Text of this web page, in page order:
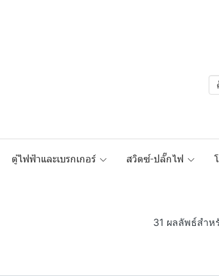
ตู้ไฟฟ้าและเบรกเกอร์ สวิตซ์-ปลั๊กไฟ
31 ผลลัพธ์สำห